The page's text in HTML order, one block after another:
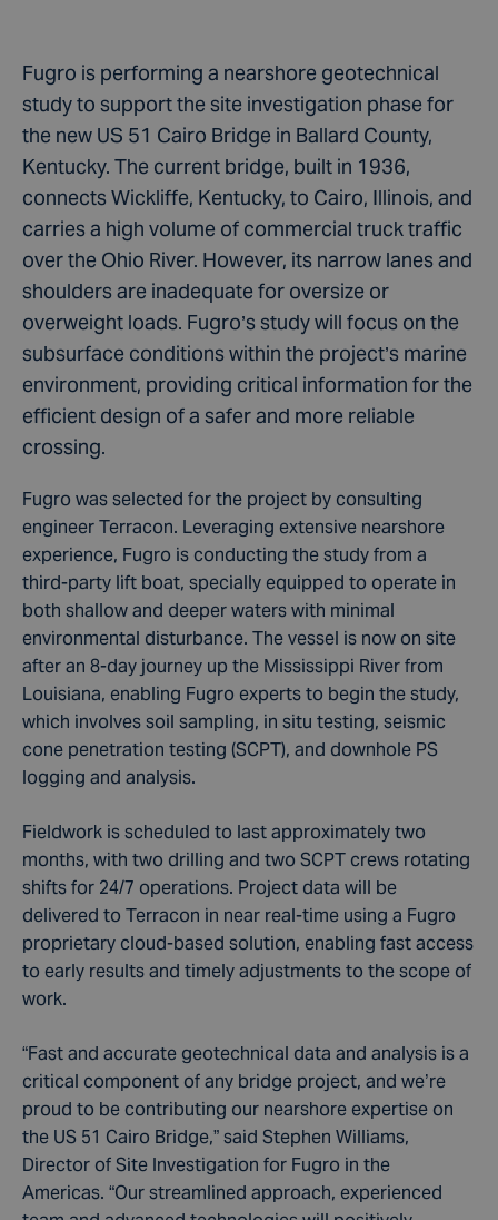
Fugro is performing a nearshore geotechnical
study to support the site investigation phase for
the new US 51 Cairo Bridge in Ballard County,
Kentucky. The current bridge, built in 1936,
connects Wickliffe, Kentucky, to Cairo, Illinois, and
carries a high volume of commercial truck traffic
over the Ohio River. However, its narrow lanes and
shoulders are inadequate for oversize or
overweight loads. Fugro’s study will focus on the
subsurface conditions within the project’s marine
environment, providing critical information for the
efficient design of a safer and more reliable
crossing.
Fugro was selected for the project by consulting
engineer Terracon. Leveraging extensive nearshore
experience, Fugro is conducting the study from a
third-party lift boat, specially equipped to operate in
both shallow and deeper waters with minimal
environmental disturbance. The vessel is now on site
after an 8-day journey up the Mississippi River from
Louisiana, enabling Fugro experts to begin the study,
which involves soil sampling, in situ testing, seismic
cone penetration testing (SCPT), and downhole PS
logging and analysis.
Fieldwork is scheduled to last approximately two
months, with two drilling and two SCPT crews rotating
shifts for 24/7 operations. Project data will be
delivered to Terracon in near real-time using a Fugro
proprietary cloud-based solution, enabling fast access
to early results and timely adjustments to the scope of
work.
“Fast and accurate geotechnical data and analysis is a
critical component of any bridge project, and we’re
proud to be contributing our nearshore expertise on
the US 51 Cairo Bridge,” said Stephen Williams,
Director of Site Investigation for Fugro in the
Americas. “Our streamlined approach, experienced